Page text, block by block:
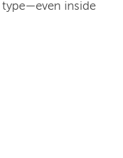
inside